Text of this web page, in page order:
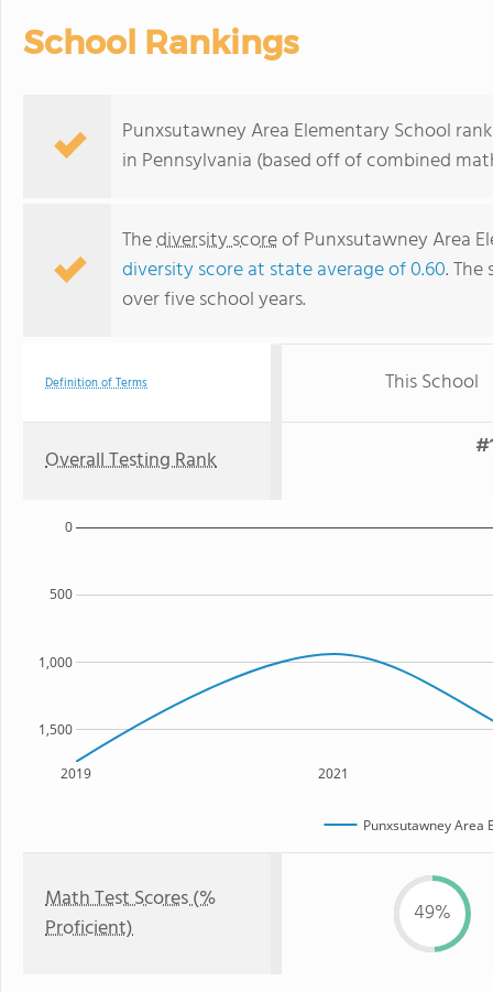
School Rankings
Punxsutawney Area Elementary School
in Pennsylvania (based off of combined
Thediversity scoreof Punxsutawney Area
diversity score at state average of 0.60.
over five school years.
Definition of Terms This School
Overall Testing Rank
2019 2021
1,500
1,000
500
0
Punxsutawney Area
Math Test Scores (%
Proficient)
49%